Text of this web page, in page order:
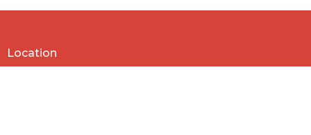
30 31 1 2 3 4 5
Location